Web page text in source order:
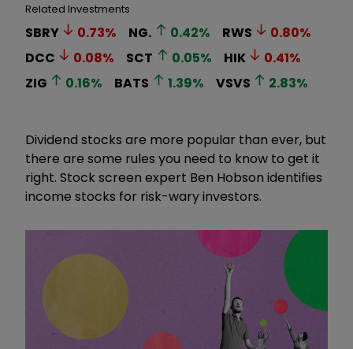
Related Investments
SBRY 0.73% NG. 0.42% RWS 0.80%
DCC
0.08% SCT 0.05% HIK 0.41%
ZIG
0.16% BATS 1.39% VSVS 2.83%
Dividend stocks are more popular than ever, but
there are some rules you need to know to get it
right. Stock screen expert Ben Hobson identifies
income stocks for risk-wary investors.